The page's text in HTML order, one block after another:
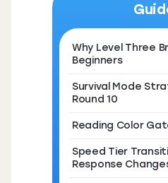
Why Level Three
Beginners
Survival Mode
Round 10
Reading Color
Speed Tier
Response